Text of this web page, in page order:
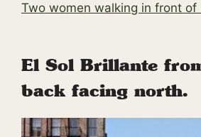
Two women walking in front of
El Sol Brillante
back facing north.